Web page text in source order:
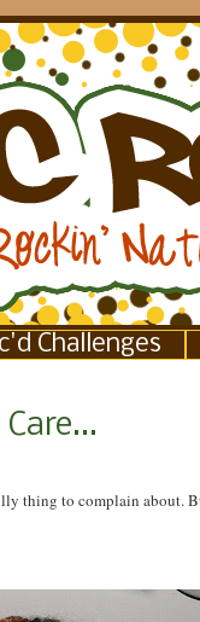
Challenges
thing to complain about.